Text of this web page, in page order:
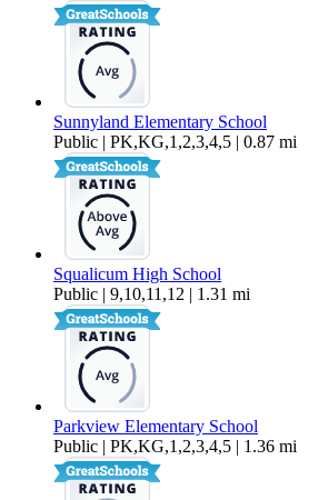
Sunnyland Elementary School
Public | PK,KG,1,2,3,4,5 | 0.87 mi
Squalicum High School
Public | 9,10,11,12 | 1.31 mi
Parkview Elementary School
Public | PK,KG,1,2,3,4,5 | 1.36 mi